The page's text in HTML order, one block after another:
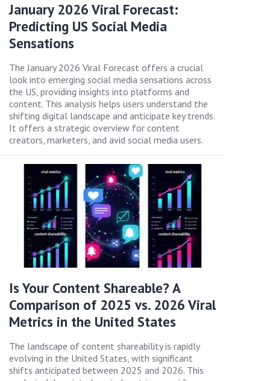
January 2026 Viral Forecast:
Predicting US Social Media
Sensations
The January 2026 Viral Forecast offers a crucial
look into emerging social media sensations across
the US, providing insights into platforms and
content. This analysis helps users understand the
shifting digital landscape and anticipate key trends.
It offers a strategic overview for content
creators, marketers, and avid social media users.
Is Your Content Shareable? A
Comparison of 2025 vs. 2026 Viral
Metrics in the United States
The landscape of content shareability is rapidly
evolving in the United States, with significant
shifts anticipated between 2025 and 2026. This